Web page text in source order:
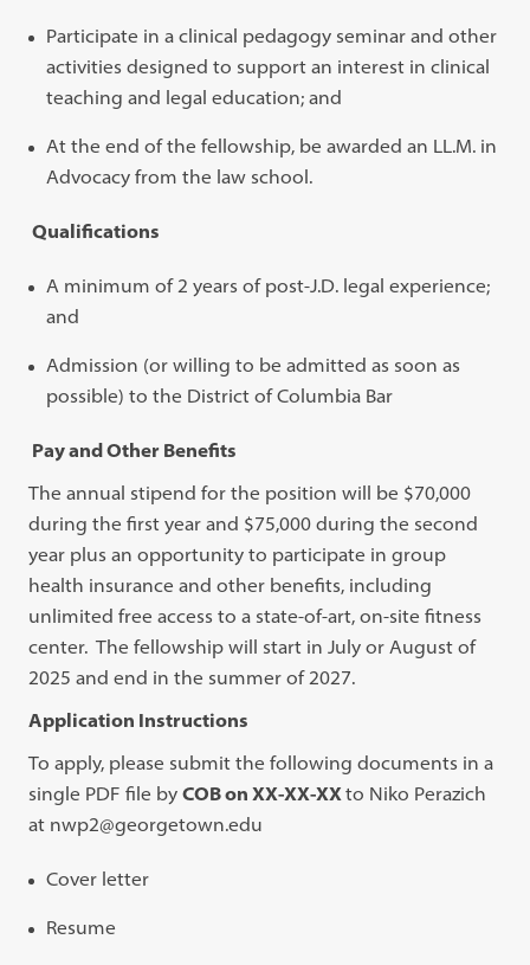
Participate in a clinical pedagogy seminar and other
activities designed to support an interest in clinical
teaching and legal education; and
At the end of the fellowship, be awarded an LL.M. in
Advocacy from the law school.
Qualifications
A minimum of 2 years of post-J.D. legal experience;
and
Admission (or willing to be admitted as soon as
possible) to the District of Columbia Bar
Pay and Other Benefits
The annual stipend for the position will be $70,000
during the first year and $75,000 during the second
year plus an opportunity to participate in group
health insurance and other benefits, including
unlimited free access to a state-of-art, on-site fitness
center. The fellowship will start in July or August of
2025 and end in the summer of 2027.
Application Instructions
To apply, please submit the following documents in a
single PDF file byCOB on XX-XX-XXto Niko Perazich
at nwp2@georgetown.edu
Cover letter
Resume